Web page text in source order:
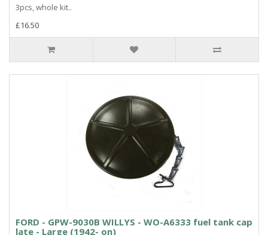
3pcs, whole kit..
£16.50
FORD - GPW-9030B WILLYS - WO-A6333 fuel tank cap
late - Large (1942- on)